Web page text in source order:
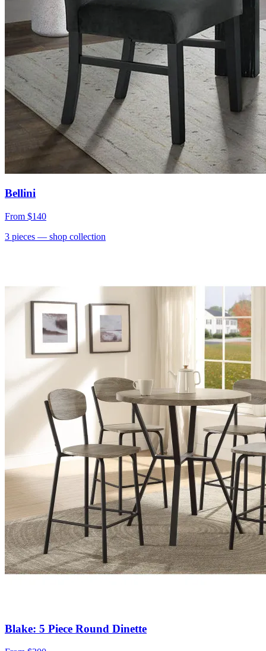
Bellini
From $140
3 pieces — shop collection
Blake: 5 Piece Round Dinette